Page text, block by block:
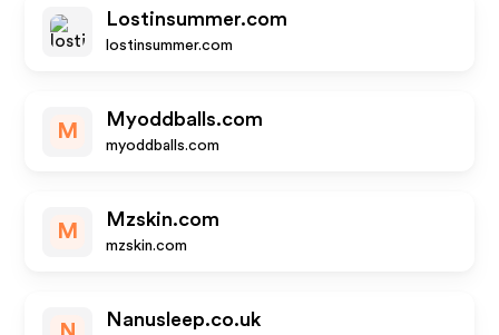
Lostinsummer.com
lostinsummer.com
M
Myoddballs.com
myoddballs.com
M
Mzskin.com
mzskin.com
Nanusleep.co.uk